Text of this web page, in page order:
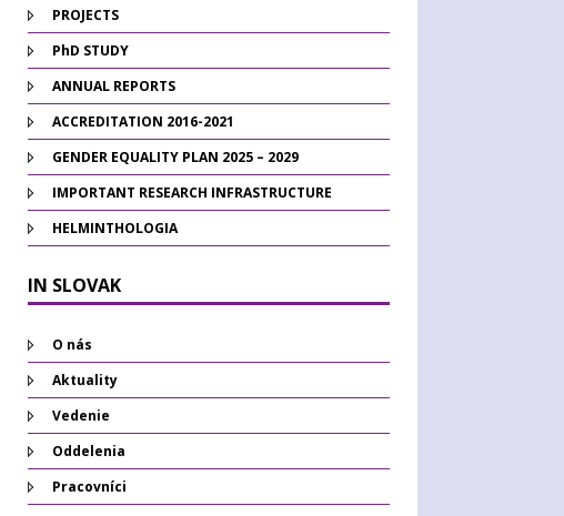
PROJECTS
PhD STUDY
ANNUAL REPORTS
ACCREDITATION 2016-2021
GENDER EQUALITY PLAN 2025 – 2029
IMPORTANT RESEARCH INFRASTRUCTURE
HELMINTHOLOGIA
IN SLOVAK
O nás
Aktuality
Vedenie
Oddelenia
Pracovníci